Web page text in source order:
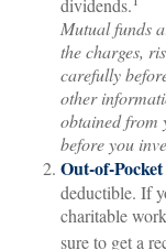
dividends.
Mutual funds
the charges,
carefully
other
obtained from
before you
Out-of-
deductible. If
charitable
sure to get a